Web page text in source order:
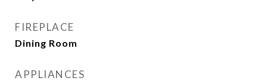
FIREPLACE
Dining Room
APPLIANCES